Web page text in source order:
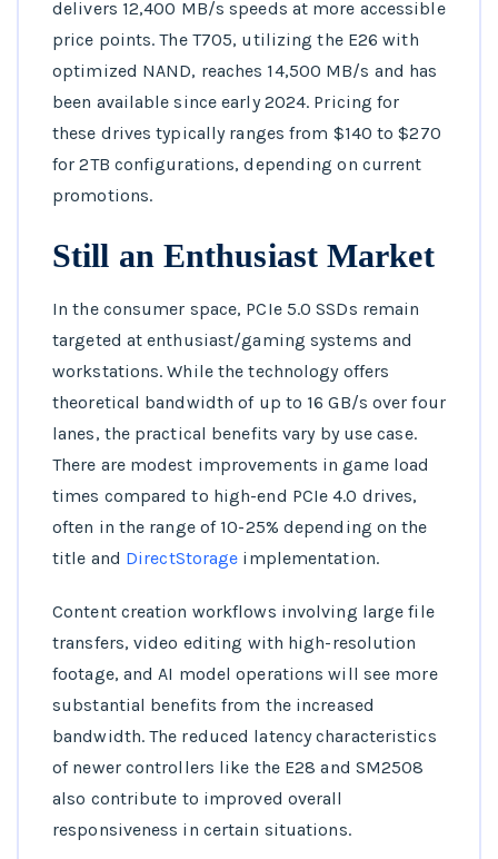
delivers 12,400 MB/s speeds at more accessible
price points. The T705, utilizing the E26 with
optimized NAND, reaches 14,500 MB/s and has
been available since early 2024. Pricing for
these drives typically ranges from $140 to $270
for 2TB configurations, depending on current
promotions.
Still an Enthusiast Market
In the consumer space, PCIe 5.0 SSDs remain
targeted at enthusiast/gaming systems and
workstations. While the technology offers
theoretical bandwidth of up to 16 GB/s over four
lanes, the practical benefits vary by use case.
There are modest improvements in game load
times compared to high-end PCIe 4.0 drives,
often in the range of 10-25% depending on the
title and DirectStorage implementation.
Content creation workflows involving large file
transfers, video editing with high-resolution
footage, and AI model operations will see more
substantial benefits from the increased
bandwidth. The reduced latency characteristics
of newer controllers like the E28 and SM2508
also contribute to improved overall
responsiveness in certain situations.